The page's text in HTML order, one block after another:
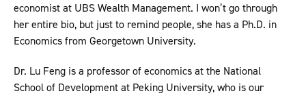
economist at UBS Wealth Management. I won’t go through
her entire bio, but just to remind people, she has a Ph.D. in
Economics from Georgetown University.
Dr. Lu Feng is a professor of economics at the National
School of Development at Peking University, who is our